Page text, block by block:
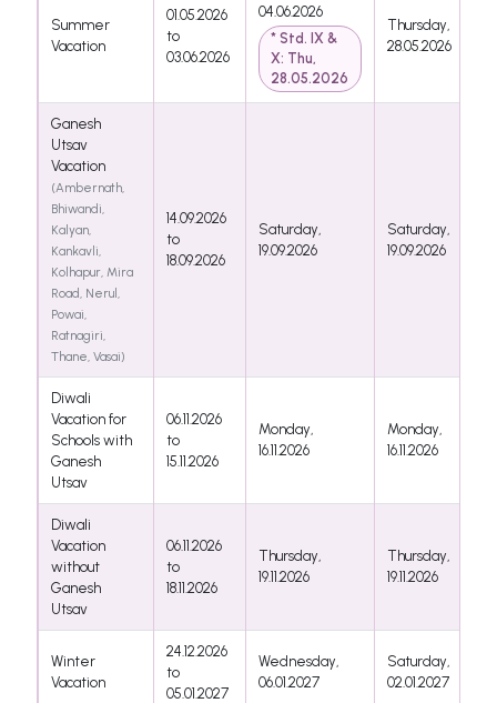
Summer
Vacation
01.05.2026
to
03.06.2026
04.06.2026
* Std. IX &
X: Thu,
28.05.2026
Thursday,
28.05.2026
Ganesh
Utsav
Vacation
(Ambernath,
Bhiwandi,
Kalyan,
Kankavli,
Kolhapur, Mira
Road, Nerul,
Powai,
Ratnagiri,
Thane, Vasai)
14.09.2026
to
18.09.2026
Saturday,
19.09.2026
Saturday,
19.09.2026
Diwali
Vacation for
Schools with
Ganesh
Utsav
06.11.2026
to
15.11.2026
Monday,
16.11.2026
Monday,
16.11.2026
Diwali
Vacation
without
Ganesh
Utsav
06.11.2026
to
18.11.2026
Thursday,
19.11.2026
Thursday,
19.11.2026
Winter
Vacation
24.12.2026
to
05.01.2027
Wednesday,
06.01.2027
Saturday,
02.01.2027